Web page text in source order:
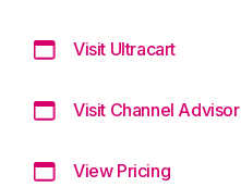
Visit Ultracart
Visit Channel Advisor
View Pricing